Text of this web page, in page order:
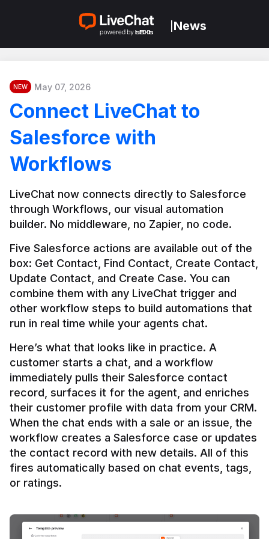
News
NEW May 07, 2026
Connect LiveChat to
Salesforce with
Workflows
LiveChat now connects directly to Salesforce
through Workflows, our visual automation
builder. No middleware, no Zapier, no code.
Five Salesforce actions are available out of the
box: Get Contact, Find Contact, Create Contact,
Update Contact, and Create Case. You can
combine them with any LiveChat trigger and
other workflow steps to build automations that
Here’s what that looks like in practice. A
customer starts a chat, and a workflow
immediately pulls their Salesforce contact
record, surfaces it for the agent, and enriches
their customer profile with data from your CRM.
When the chat ends with a sale or an issue, the
workflow creates a Salesforce case or updates
the contact record with new details. All of this
fires automatically based on chat events, tags,
or ratings.